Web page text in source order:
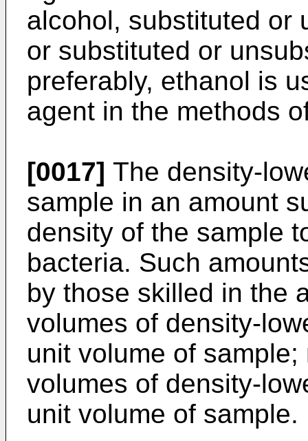
alcohol, substituted or
or substituted or
preferably, ethanol is
agent in the methods
[0017] The density-
sample in an amount
density of the sample
bacteria. Such
by those skilled in the
volumes of density-
unit volume of
volumes of density-
unit volume of sample.